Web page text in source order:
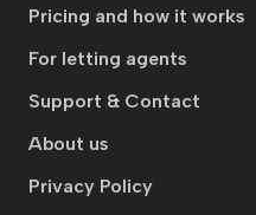
Pricing and how it works
For letting agents
Support & Contact
About us
Privacy Policy